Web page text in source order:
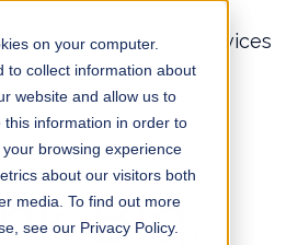
on your computer.
to collect information about
website and allow us to
information in order to
browsing experience
about our visitors both
media. To find out more
see our Privacy Policy.
About Services
Big.